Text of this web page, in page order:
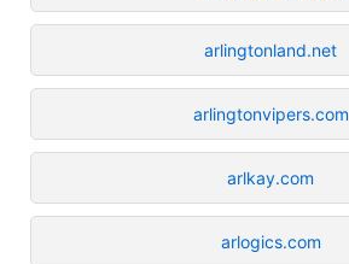
arlingtonland.net
arlingtonvipers.com
arlkay.com
arlogics.com